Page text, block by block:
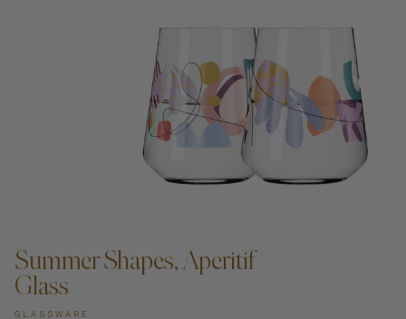
Summer Shapes, Aperitif
Glass
GLASSWARE